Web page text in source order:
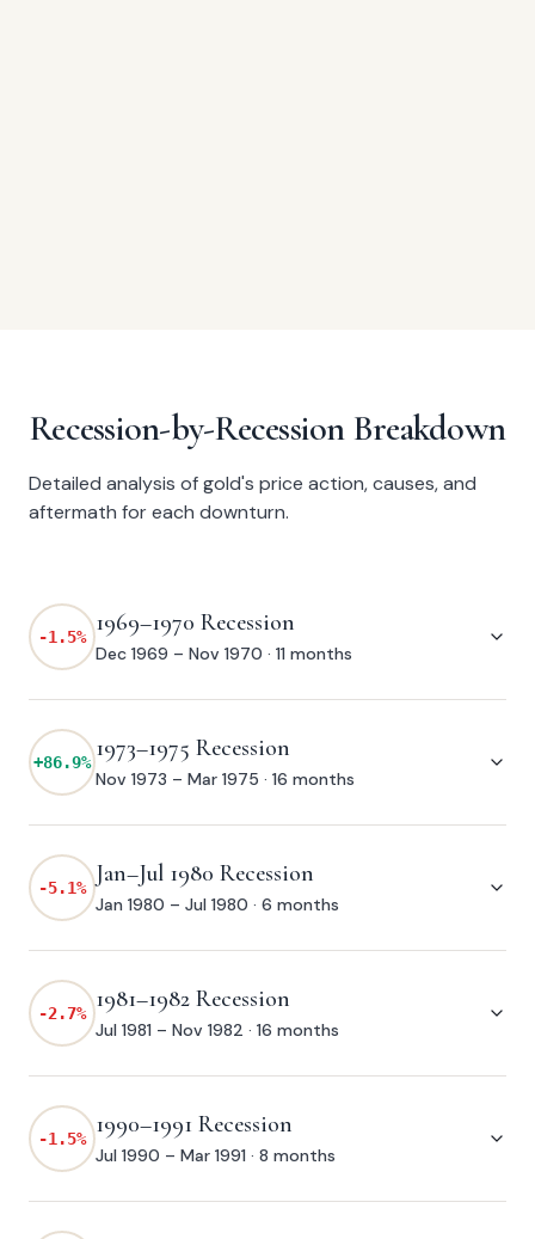
Recession-by-Recession Breakdown
Detailed analysis of gold's price action, causes, and
aftermath for each downturn.
-1.5% 1969–1970 Recession
Dec 1969 – Nov 1970 · 11 months
+86.9% 1973–1975 Recession
Nov 1973 – Mar 1975 · 16 months
-5.1% Jan–Jul 1980 Recession
Jan 1980 – Jul 1980 · 6 months
-2.7% 1981–1982 Recession
Jul 1981 – Nov 1982 · 16 months
-1.5% 1990–1991 Recession
Jul 1990 – Mar 1991 · 8 months